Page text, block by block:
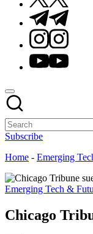
Telegram
Instagram
Youtube
Subscribe
Home - Emerging
Posted
Emerging Tech &
Chicago